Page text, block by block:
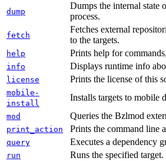
dump
Dumps the internal state
process.
fetch
Fetches external
to the targets.
help Prints help for
info Displays runtime info
license Prints the license of this
mobile-
install
Installs targets to mobile
mod Queries the Bzlmod
print_action Prints the command line
query Executes a dependency
run Runs the specified target.